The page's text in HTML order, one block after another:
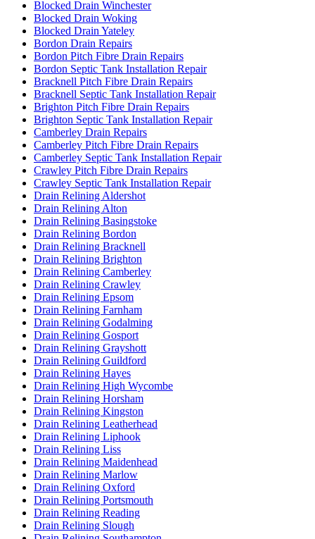
Blocked Drain Winchester
Blocked Drain Woking
Blocked Drain Yateley
Bordon Drain Repairs
Bordon Pitch Fibre Drain Repairs
Bordon Septic Tank Installation Repair
Bracknell Pitch Fibre Drain Repairs
Bracknell Septic Tank Installation Repair
Brighton Pitch Fibre Drain Repairs
Brighton Septic Tank Installation Repair
Camberley Drain Repairs
Camberley Pitch Fibre Drain Repairs
Camberley Septic Tank Installation Repair
Crawley Pitch Fibre Drain Repairs
Crawley Septic Tank Installation Repair
Drain Relining Aldershot
Drain Relining Alton
Drain Relining Basingstoke
Drain Relining Bordon
Drain Relining Bracknell
Drain Relining Brighton
Drain Relining Camberley
Drain Relining Crawley
Drain Relining Epsom
Drain Relining Farnham
Drain Relining Godalming
Drain Relining Gosport
Drain Relining Grayshott
Drain Relining Guildford
Drain Relining Hayes
Drain Relining High Wycombe
Drain Relining Horsham
Drain Relining Kingston
Drain Relining Leatherhead
Drain Relining Liphook
Drain Relining Liss
Drain Relining Maidenhead
Drain Relining Marlow
Drain Relining Oxford
Drain Relining Portsmouth
Drain Relining Reading
Drain Relining Slough